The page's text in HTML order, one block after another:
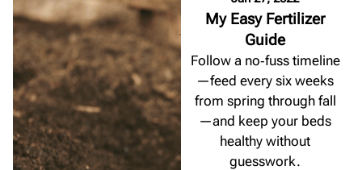
My Easy Fertilizer
Guide
Follow a no‑fuss timeline
—feed every six weeks
from spring through fall
—and keep your beds
healthy without
guesswork.